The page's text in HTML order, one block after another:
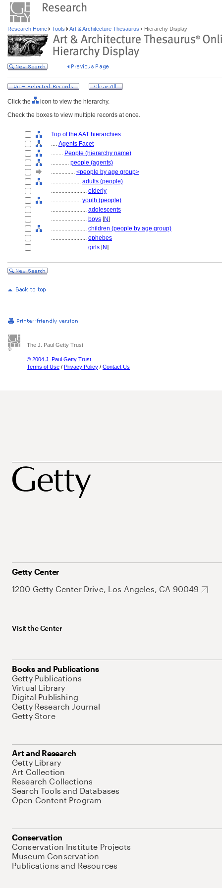
Research Home Tools Art & Architecture Thesaurus Hierarchy Display
Click the
icon to view the hierarchy.
Check the boxes to view multiple records at once.
Top of the AAT hierarchies
.... Agents Facet
........ People (hierarchy name)
............ people (agents)
................ <people by age group>
.................... adults (people)
........................ elderly
.................... youth (people)
........................ adolescents
........................ boys [N]
........................ children (people by age group)
........................ ephebes
........................ girls [N]
The J. Paul Getty Trust
© 2004 J. Paul Getty Trust
Terms of Use / Privacy Policy / Contact Us
Getty Center
1200 Getty Center Drive, Los Angeles, CA 90049
Visit the Center
Books and Publications
Getty Publications
Virtual Library
Digital Publishing
Getty Research Journal
Getty Store
Art and Research
Getty Library
Art Collection
Research Collections
Search Tools and Databases
Open Content Program
Conservation
Conservation Institute Projects
Museum Conservation
Publications and Resources